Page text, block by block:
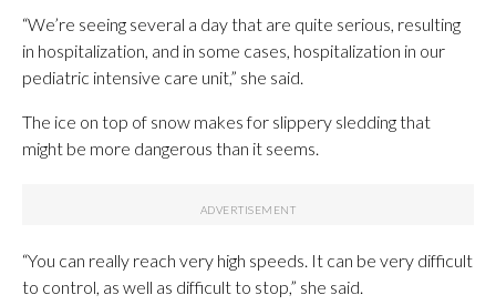
“We’re seeing several a day that are quite serious, resulting
in hospitalization, and in some cases, hospitalization in our
pediatric intensive care unit,” she said.
The ice on top of snow makes for slippery sledding that
might be more dangerous than it seems.
“You can really reach very high speeds. It can be very difficult
to control, as well as difficult to stop,” she said.